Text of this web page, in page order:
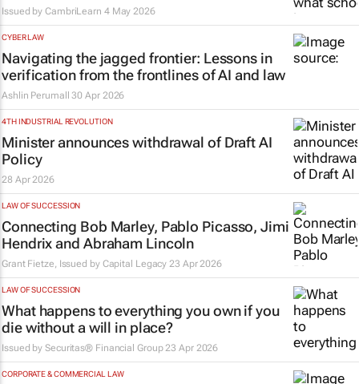
Issued byCambriLearn 4 May 2026
CYBER LAW
Navigating the jagged frontier: Lessons in
verification from the frontlines of AI and law
Ashlin Perumall 30 Apr 2026
4TH INDUSTRIAL REVOLUTION
Minister announces withdrawal of Draft AI
Policy
28 Apr 2026
LAW OF SUCCESSION
Connecting Bob Marley, Pablo Picasso, Jimi
Hendrix and Abraham Lincoln
Grant Fietze, Issued by Capital Legacy 23 Apr 2026
LAW OF SUCCESSION
What happens to everything you own if you
die without a will in place?
Issued by Securitas® Financial Group 23 Apr 2026
CORPORATE & COMMERCIAL LAW